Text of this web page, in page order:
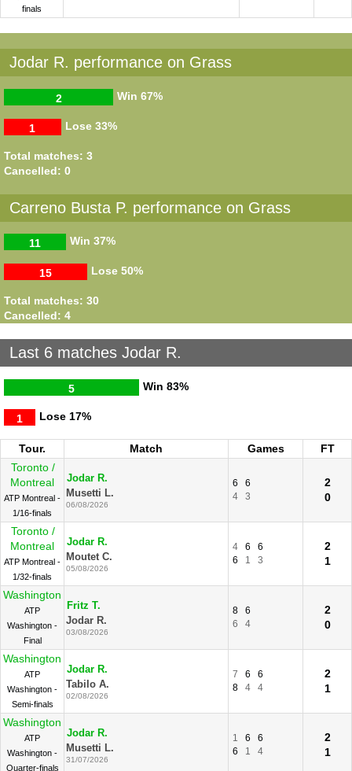
finals
Jodar R. performance on Grass
Win
2 67%
Lose
1 33%
Total matches: 3
Cancelled: 0
Carreno Busta P. performance on Grass
Win
11 37%
Lose
15 50%
Total matches: 30
Cancelled: 4
Last 6 matches Jodar R.
Win
5 83%
Lose
1 17%
Tour. Match Games
FT
Toronto /
Montreal
ATP Montreal -
1/16-finals
Jodar R.
Musetti L.
06/08/2026
6
6
4
3
2
0
Toronto /
Montreal
ATP Montreal -
1/32-finals
Jodar R.
Moutet C.
05/08/2026
4 6
6
6
1 3
2
1
Washington
ATP
Washington -
Final
Fritz T.
Jodar R.
03/08/2026
8
6
6
4
2
0
Washington
ATP
Washington -
Semi-finals
Jodar R.
Tabilo A.
02/08/2026
7 6
6
8
4 4
2
1
Washington
ATP
Washington -
Quarter-finals
Jodar R.
Musetti L.
31/07/2026
1 6
6
6
1 4
2
1